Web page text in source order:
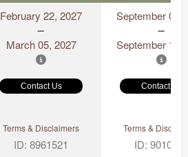
February 22, 2027
March 05, 2027
September 06,
September 18,
Contact Us Contact Us
Terms & Disclaimers
ID: 8961521
Terms &
ID: 9010971